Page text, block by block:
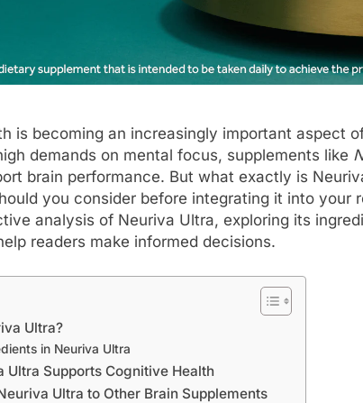
is becoming an increasingly important aspect
demands on mental focus, supplements like
brain performance. But what exactly is
you consider before integrating it into your
analysis of Neuriva Ultra, exploring its
readers make informed decisions.
Ultra?
in Neuriva Ultra
Ultra Supports Cognitive Health
Ultra to Other Brain Supplements